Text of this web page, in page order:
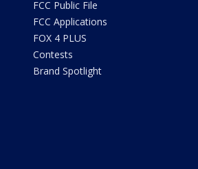
FCC Public File
FCC Applications
FOX 4 PLUS
Contests
Brand Spotlight